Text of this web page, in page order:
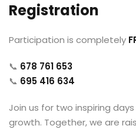
Registration
Participation is completely
📞 678 761 653
📞 695 416 634
Join us for two inspiring
growth. Together, we are